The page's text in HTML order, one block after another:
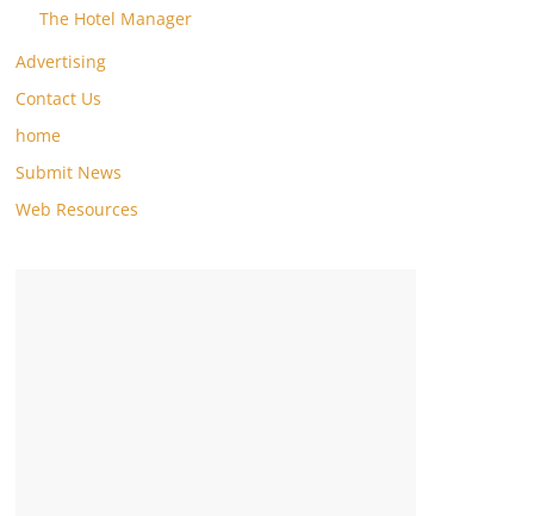
The Hotel Manager
Advertising
Contact Us
home
Submit News
Web Resources